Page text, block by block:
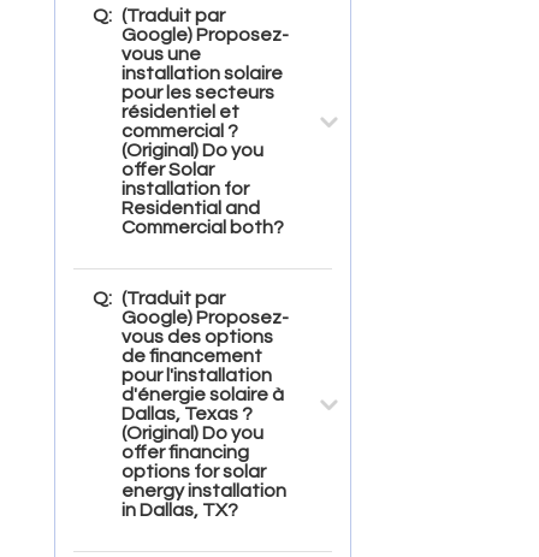
Q: (Traduit par
Google) Proposez-
vous une
installation solaire
pour les secteurs
résidentiel et
commercial ?
(Original) Do you
offer Solar
installation for
Residential and
Commercial both?
Q: (Traduit par
Google) Proposez-
vous des options
de financement
pour l'installation
d'énergie solaire à
Dallas, Texas ?
(Original) Do you
offer financing
options for solar
energy installation
in Dallas, TX?